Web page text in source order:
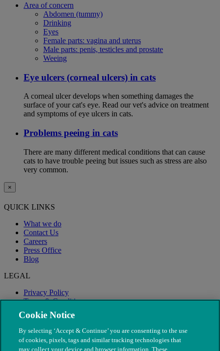
Area of concern
Abdomen (tummy)
Drinking
Eyes
Female parts: vagina and uterus
Male parts: penis, testicles and prostate
Weeing
Eye ulcers (corneal ulcers) in cats
A corneal ulcer develops when something damages the
surface of your cat's eye. Read our vet's advice on treatment
and symptoms of eye ulcers in cats.
Problems peeing in cats
There are many different medical conditions that can cause
cats to have trouble peeing but issues such as stress are also
very common.
×
QUICK LINKS
What we do
Contact Us
Careers
Press Office
Blog
LEGAL
Privacy Policy
Terms & Conditions
Modern Slavery
Cookie Notice
By selecting ‘Accept & Continue’ you are consenting to the use
of cookies, pixels, tags and similar tracking technologies that
may collect your device and browser information. These